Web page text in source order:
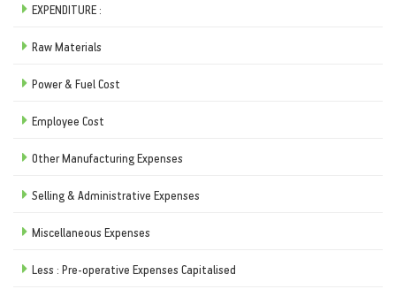
EXPENDITURE :
Raw Materials
Power & Fuel Cost
Employee Cost
Other Manufacturing Expenses
Selling & Administrative Expenses
Miscellaneous Expenses
Less : Pre-operative Expenses Capitalised